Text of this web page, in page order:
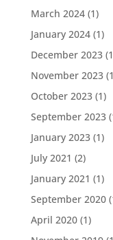
March 2024(1)
January 2024(1)
December 2023
November 2023
October 2023(1)
September 2023
January 2023(1)
July 2021 (2)
January 2021 (1)
September 2020
April 2020(1)